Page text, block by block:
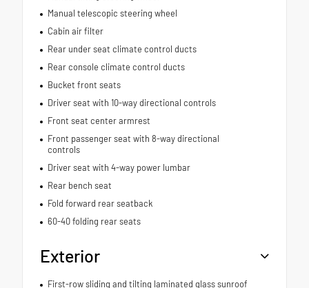
Manual telescopic steering wheel
Cabin air filter
Rear under seat climate control ducts
Rear console climate control ducts
Bucket front seats
Driver seat with 10-way directional controls
Front seat center armrest
Front passenger seat with 8-way directional
controls
Driver seat with 4-way power lumbar
Rear bench seat
Fold forward rear seatback
60-40 folding rear seats
Exterior
First-row sliding and tilting laminated glass sunroof